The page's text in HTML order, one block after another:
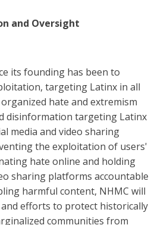
and Oversight
its founding has been to
targeting Latinx in all
hate and extremism
disinformation targeting Latinx
media and video sharing
the exploitation of users'
hate online and holding
sharing platforms accountable
harmful content, NHMC will
efforts to protect historically
communities from